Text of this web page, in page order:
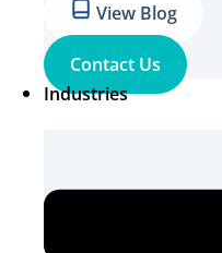
View Blog
Contact Us
Industries